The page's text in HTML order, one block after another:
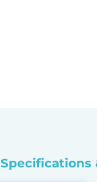
Specifications